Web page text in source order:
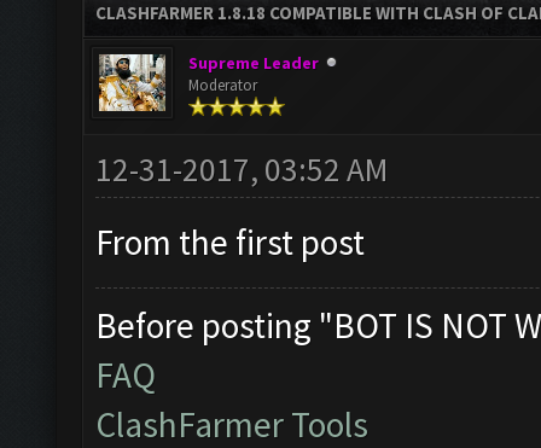
CLASHFARMER 1.8.18 COMPATIBLE WITH CLASH OF
Supreme Leader
Moderator
12-31-2017, 03:52 AM
From the first post
Before posting "BOT IS NOT
FAQ
ClashFarmer Tools